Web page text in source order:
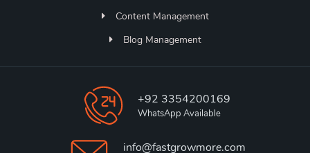
Content Management
Blog Management
+92 3354200169
WhatsApp Available
info@fastgrowmore.com